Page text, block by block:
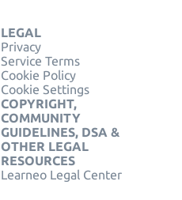
LEGAL
Privacy
Service Terms
Cookie Policy
Cookie Settings
COPYRIGHT,
COMMUNITY
GUIDELINES, DSA &
OTHER LEGAL
RESOURCES
Learneo Legal Center